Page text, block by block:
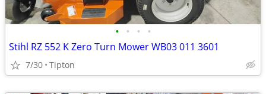
• • • •
Stihl RZ 552 K Zero Turn Mower WB03 011 3601
7/30 Tipton